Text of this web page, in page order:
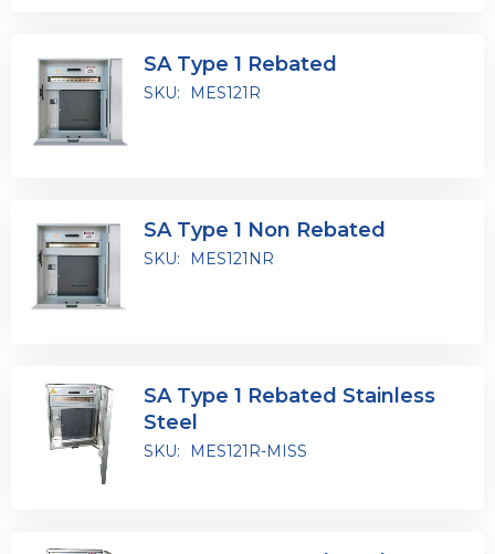
SA Type 1 Rebated
SKU: MES121R
SA Type 1 Non Rebated
SKU: MES121NR
SA Type 1 Rebated Stainless
Steel
SKU: MES121R-MISS